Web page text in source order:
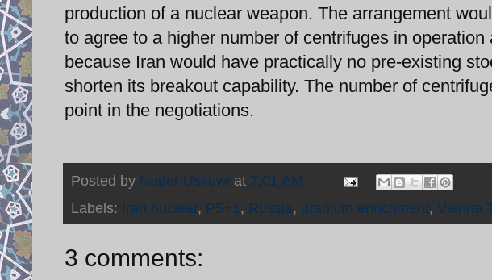
production of a nuclear weapon. The arrangement
to agree to a higher number of centrifuges in
because Iran would have practically no pre-existing
shorten its breakout capability. The number of
point in the negotiations.
Posted by Nader Uskowi at 7:01 AM
Labels: Iran nuclear, P5+1 , Russia, uranium enrichment, Vienna
3 comments: